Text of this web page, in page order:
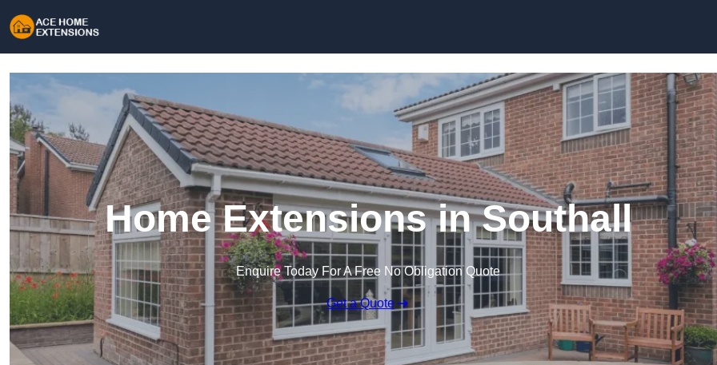
Home Extensions in Southall
Enquire Today For A Free No Obligation Quote
Get a Quote